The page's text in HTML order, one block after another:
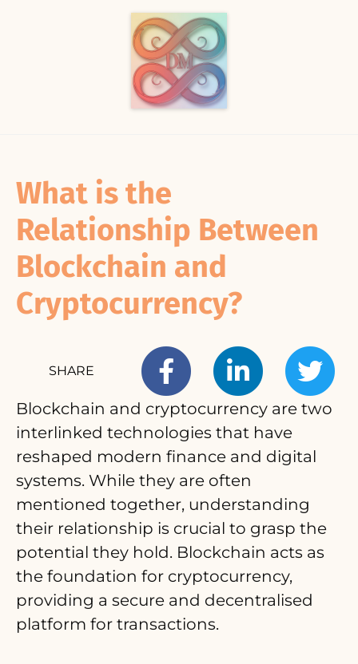
What is the
Relationship Between
Blockchain and
Cryptocurrency?
SHARE
Blockchain and cryptocurrency are two
interlinked technologies that have
reshaped modern finance and digital
systems. While they are often
mentioned together, understanding
their relationship is crucial to grasp the
potential they hold. Blockchain acts as
the foundation for cryptocurrency,
providing a secure and decentralised
platform for transactions.